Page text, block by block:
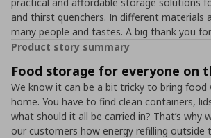
and thirst quenchers. In different materials
many people and tastes. A big thank you
Product story summary
Food storage for everyone on
We know it can be a bit tricky to bring
home. You have to find clean containers,
what should it all be carried in? That’s why
our customers how energy refilling outside